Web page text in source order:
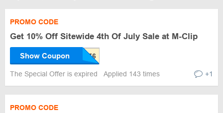
PROMO CODE
Get 10% Off Sitewide 4th Of July Sale at M-Clip
Show Coupon
The Special Offer is expired Applied 143 times +1
PROMO CODE